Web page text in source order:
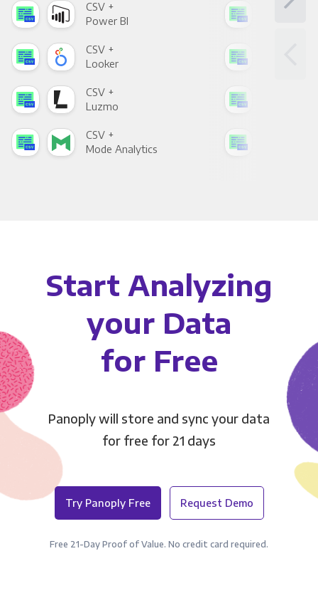
CSV +
Power BI
CSV +
Looker
CSV +
Luzmo
CSV +
Mode Analytics
Start Analyzing
your Data
for Free
Panoply will store and sync your data
for free for 21 days
Try Panoply Free Request Demo
Free 21-Day Proof of Value. No credit card required.